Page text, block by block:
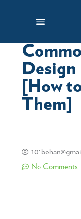
Design
[How
Them]
No Comments